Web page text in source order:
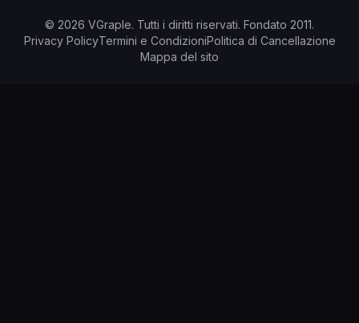
© 2026 VGraple. Tutti i diritti riservati. Fondato 2011.
Privacy PolicyTermini e CondizioniPolitica di Cancellazione
Mappa del sito